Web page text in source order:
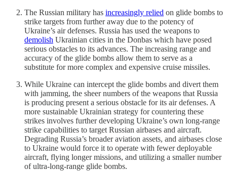
The Russian military has increasingly relied on glide bombs to
strike targets from further away due to the potency of
Ukraine’s air defenses. Russia has used the weapons to
demolish Ukrainian cities in the Donbas which have posed
serious obstacles to its advances. The increasing range and
accuracy of the glide bombs allow them to serve as a
substitute for more complex and expensive cruise missiles.
While Ukraine can intercept the glide bombs and divert them
with jamming, the sheer numbers of the weapons that Russia
is producing present a serious obstacle for its air defenses. A
more sustainable Ukrainian strategy for countering these
strikes involves further developing Ukraine’s own long-range
strike capabilities to target Russian airbases and aircraft.
Degrading Russia’s broader aviation assets, and airbases close
to Ukraine would force it to operate with fewer deployable
aircraft, flying longer missions, and utilizing a smaller number
of ultra-long-range glide bombs.